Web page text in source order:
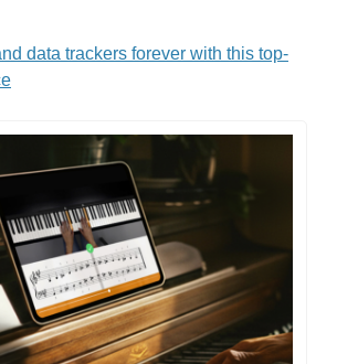
data trackers forever with this top-